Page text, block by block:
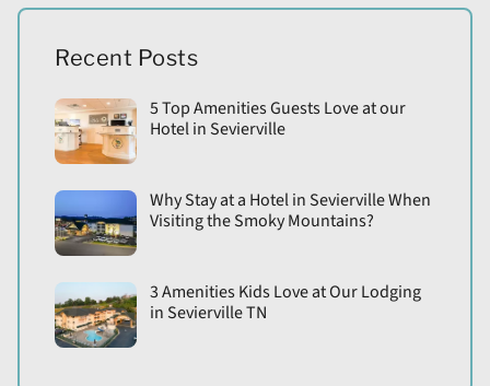
Recent Posts
5 Top Amenities Guests Love at our
Hotel in Sevierville
Why Stay at a Hotel in Sevierville When
Visiting the Smoky Mountains?
3 Amenities Kids Love at Our Lodging
in Sevierville TN